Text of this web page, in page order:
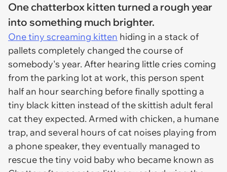
One chatterbox kitten turned a rough year
into something much brighter.
One tiny screaming kitten hiding in a stack of
pallets completely changed the course of
somebody's year. After hearing little cries coming
from the parking lot at work, this person spent
half an hour searching before finally spotting a
tiny black kitten instead of the skittish adult feral
cat they expected. Armed with chicken, a humane
trap, and several hours of cat noises playing from
a phone speaker, they eventually managed to
rescue the tiny void baby who became known as